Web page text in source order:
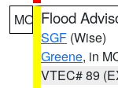
MO Flood
SGF (Wise)
Greene, in
VTEC# 89